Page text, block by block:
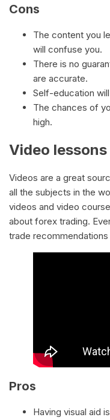
Cons
The content you
will confuse you.
There is no
are accurate.
Self-education
The chances of
high.
Video lessons
Videos are a great
all the subjects in the
videos and video
about forex trading.
trade recommendations
Pros
Having visual aid